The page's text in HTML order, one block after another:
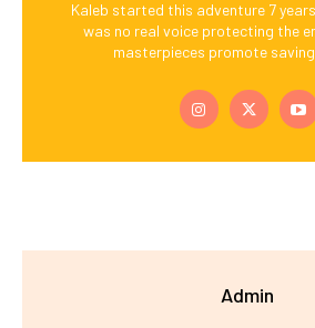
Kaleb started this adventure 7
was no real voice protecting the
masterpieces promote
Admin